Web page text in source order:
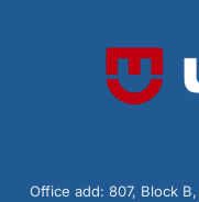
Office add: 807, Block